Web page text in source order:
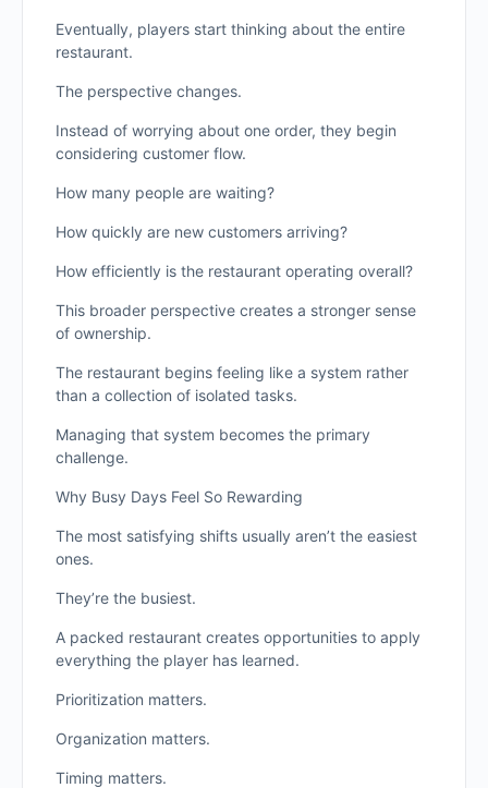
Eventually, players start thinking about the entire
restaurant.
The perspective changes.
Instead of worrying about one order, they begin
considering customer flow.
How many people are waiting?
How quickly are new customers arriving?
How efficiently is the restaurant operating overall?
This broader perspective creates a stronger sense
of ownership.
The restaurant begins feeling like a system rather
than a collection of isolated tasks.
Managing that system becomes the primary
challenge.
Why Busy Days Feel So Rewarding
The most satisfying shifts usually aren’t the easiest
ones.
They’re the busiest.
A packed restaurant creates opportunities to apply
everything the player has learned.
Prioritization matters.
Organization matters.
Timing matters.